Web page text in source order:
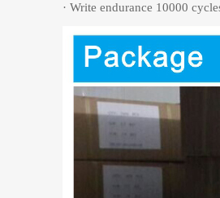
· Write endurance 10000